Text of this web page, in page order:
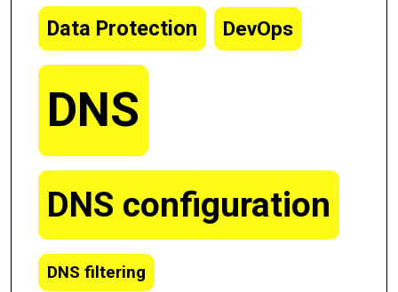
Data Protection DevOps
DNS
DNS configuration
DNS filtering